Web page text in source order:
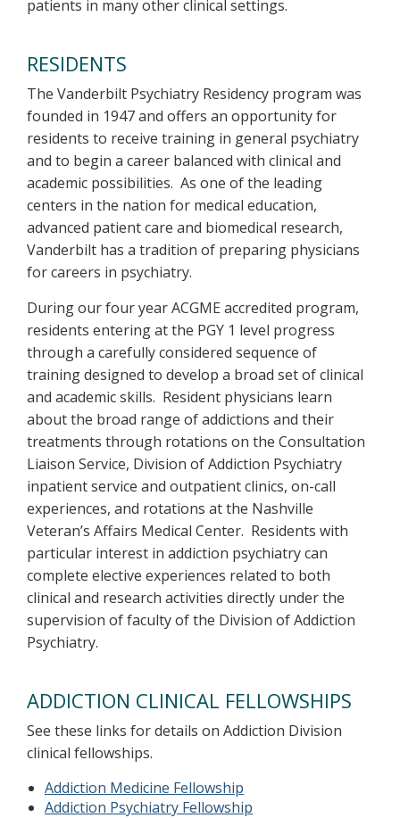
patients in many other clinical settings.
RESIDENTS
The Vanderbilt Psychiatry Residency program was
founded in 1947 and offers an opportunity for
residents to receive training in general psychiatry
and to begin a career balanced with clinical and
academic possibilities. As one of the leading
centers in the nation for medical education,
advanced patient care and biomedical research,
Vanderbilt has a tradition of preparing physicians
for careers in psychiatry.
During our four year ACGME accredited program,
residents entering at the PGY 1 level progress
through a carefully considered sequence of
training designed to develop a broad set of clinical
and academic skills. Resident physicians learn
about the broad range of addictions and their
treatments through rotations on the Consultation
Liaison Service, Division of Addiction Psychiatry
inpatient service and outpatient clinics, on-call
experiences, and rotations at the Nashville
Veteran’s Affairs Medical Center. Residents with
particular interest in addiction psychiatry can
complete elective experiences related to both
clinical and research activities directly under the
supervision of faculty of the Division of Addiction
Psychiatry.
ADDICTION CLINICAL FELLOWSHIPS
See these links for details on Addiction Division
clinical fellowships.
Addiction Medicine Fellowship
Addiction Psychiatry Fellowship